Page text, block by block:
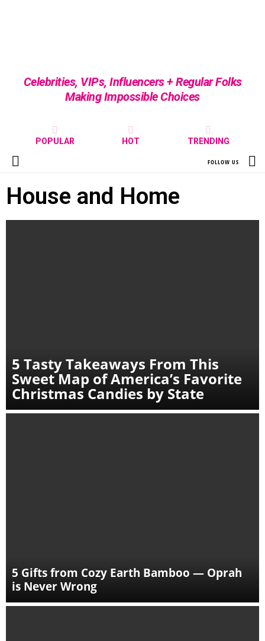
Celebrities, VIPs, Influencers + Regular Folks
Making Impossible Choices
POPULAR HOT TRENDING
Menu
FOLLOW US
House and Home
5 Tasty Takeaways From This
Sweet Map of America’s Favorite
Christmas Candies by State
5 Gifts from Cozy Earth Bamboo — Oprah
is Never Wrong